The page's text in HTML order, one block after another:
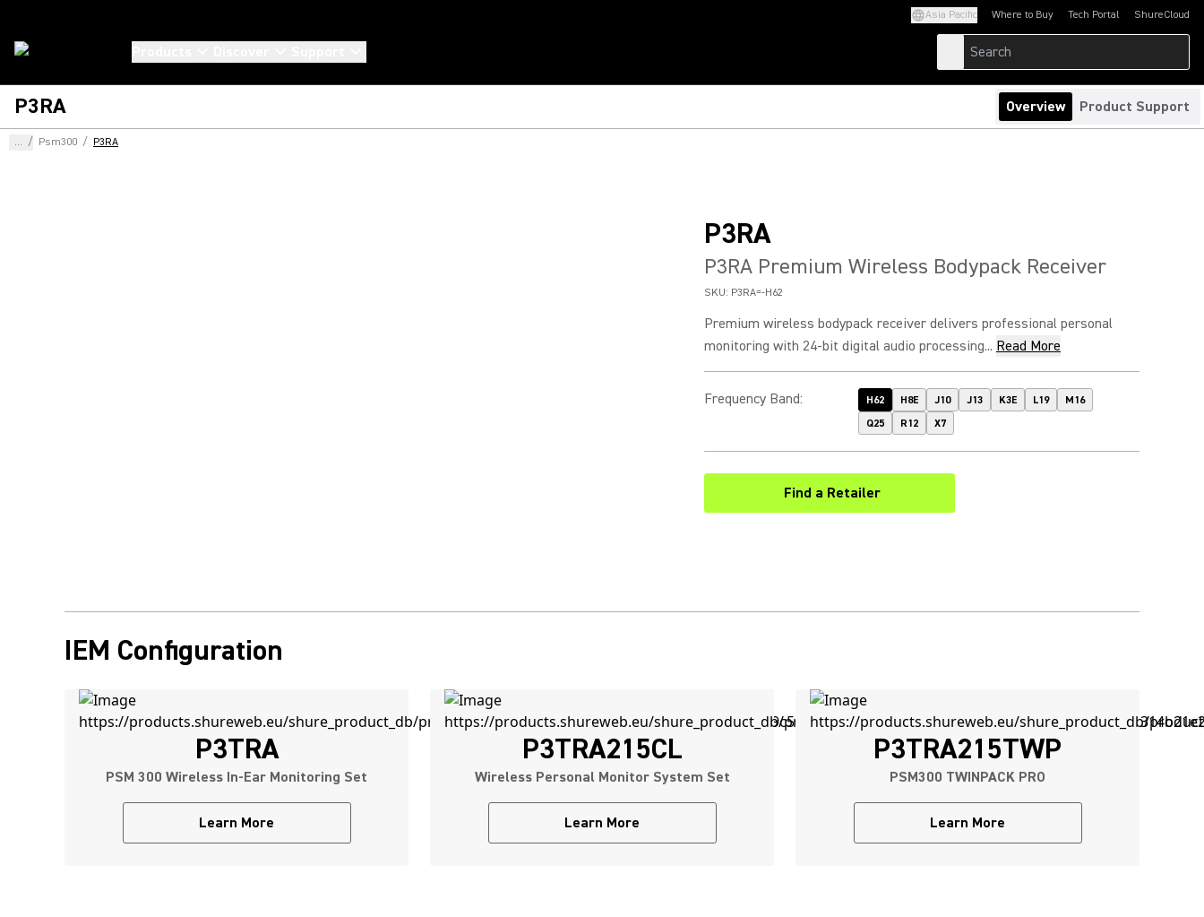
Asia Pacific Where to Buy Tech Portal
(Opens in a new tab)ShureCloud
(Opens in a new
P3RA Overview Product Support
... / Psm300 / P3RA
P3RA
P3RA Premium Wireless Bodypack Receiver
SKU: P3RA=-H62
Premium wireless bodypack receiver delivers professional personal
monitoring with 24-bit digital audio processing... Read More
Frequency Band: H62 H8E J10 J13 K3E L19
M16
Q25
R12 X7
Find a Retailer
(Opens in a new tab)
IEM Configuration
P3TRA
PSM 300 Wireless In-Ear Monitoring Set
Learn More
P3TRA215CL
Wireless Personal Monitor System Set
Learn More
P3TRA215TWP
PSM300 TWINPACK PRO
Learn More